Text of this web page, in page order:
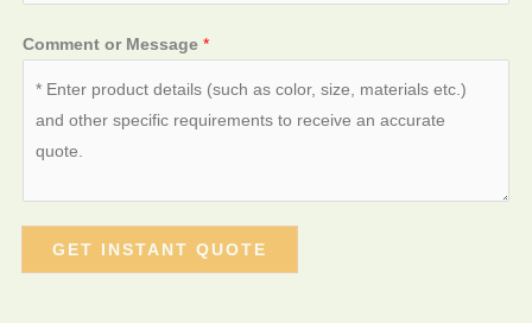
Comment or Message *
GET INSTANT QUOTE